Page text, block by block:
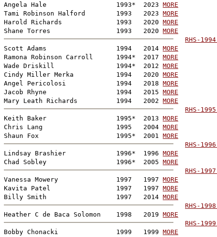
Angela Hale                  1993*  2023 MORE
Tami Robinson Halford        1993   2023 MORE
Harold Richards              1993   2020 MORE
Shane Torres                 1993   2020 MORE
RHS-
Scott Adams                  1994   2014 MORE
Ramona Robinson Carroll      1994*  2017 MORE
Wade Driskill                1994*  2012 MORE
Cindy Miller Merka           1994   2020 MORE
Angel Pericolosi             1994   2018 MORE
Jacob Rhyne                  1994   2015 MORE
Mary Leath Richards          1994   2002 MORE
RHS-
Keith Baker                  1995*  2013 MORE
Chris Lang                   1995   2004 MORE
Shaun Fox                    1995*  2001 MORE
RHS-
Lindsay Brashier             1996*  1996 MORE
Chad Sobley                  1996*  2005 MORE
RHS-
Vanessa Mowery               1997   1997 MORE
Kavita Patel                 1997   1997 MORE
Billy Smith                  1997   2014 MORE
RHS-
Heather C de Baca Solomon    1998   2019 MORE
RHS-
Bobby Chonacki               1999   1999 MORE